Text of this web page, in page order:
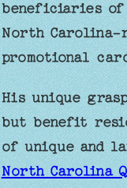
beneficiaries of
North Carolina-
promotional
His unique
but benefit
of unique and
North Carolina